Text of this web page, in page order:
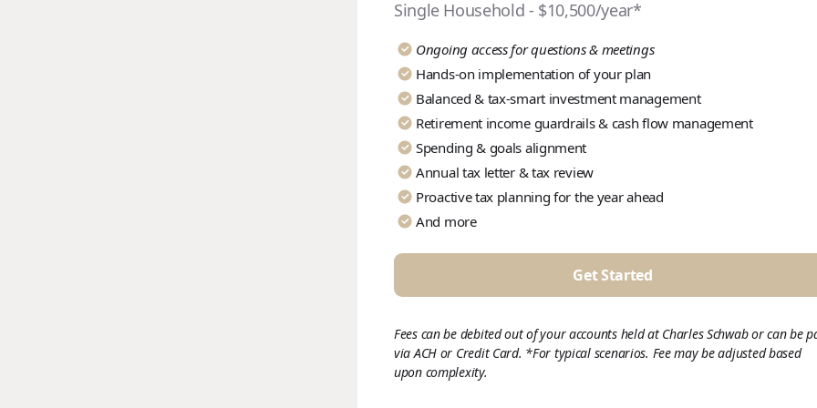
Single Household - $10,500/year*
Ongoing access for questions & meetings
Hands-on implementation of your plan
Balanced & tax-smart investment management
Retirement income guardrails & cash flow management
Spending & goals alignment
Annual tax letter & tax review
Proactive tax planning for the year ahead
And more
Get Started
Fees can be debited out of your accounts held at Charles Schwab or can be
via ACH or Credit Card. *For typical scenarios. Fee may be adjusted based
upon complexity.